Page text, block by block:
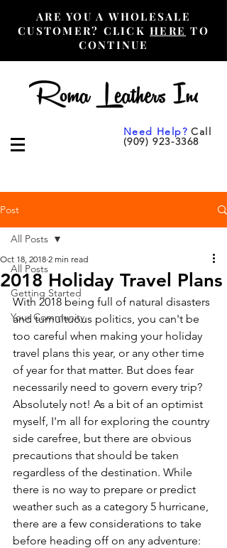
ARE YOU A WHOLESALE
CUSTOMER? CLICKHERE TO
CONTINUE
Need Help? Call
(909) 923-3368
Post
All Posts
Getting Started
Your Community
All Posts
2018 Holiday Travel Plans
Oct 18, 2018 2 min read
With 2018 being full of natural disasters
and tumultuous politics, you can't be
too careful when making your holiday
travel plans this year, or any other time
of year for that matter. But does fear
necessarily need to govern every trip?
Absolutely not! As a bit of an optimist
myself, I'm all for exploring the country
side carefree, but there are obvious
precautions that should be taken
regardless of the destination. While
there is no way to prepare or predict
weather such as a category 5 hurricane,
there are a few considerations to take
before heading off on any adventure: